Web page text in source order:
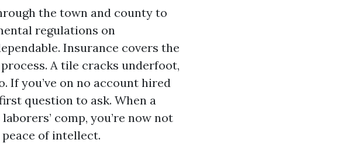
the town and county to
regulations on
Insurance covers the
A tile cracks underfoot,
If you’ve on no account hired
question to ask. When a
comp, you’re now not
of intellect.